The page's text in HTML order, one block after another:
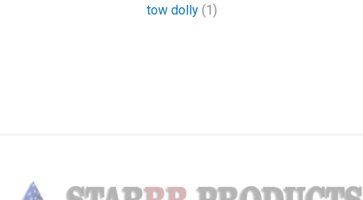
tow dolly (1)